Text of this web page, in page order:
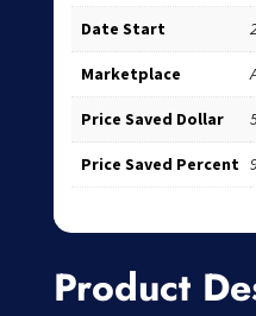
Date Start
Marketplace
Price Saved Dollar
Price Saved Percent
Product